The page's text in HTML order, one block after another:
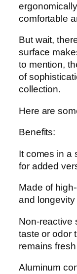
comfortable
But wait,
surface
to mention,
of
collection.
Here are
Benefits:
It comes in a
for added
Made of
and longevity
Non-reactive
taste or odor
remains
Aluminum